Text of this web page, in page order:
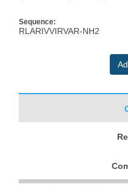
Sequence:
RLARIVVIRVAR-NH2